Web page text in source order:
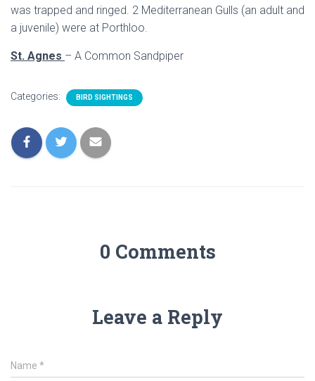
was trapped and ringed. 2 Mediterranean Gulls (an adult and
a juvenile) were at Porthloo.
St. Agnes – A Common Sandpiper
Categories: BIRD SIGHTINGS
0 Comments
Leave a Reply
Name *